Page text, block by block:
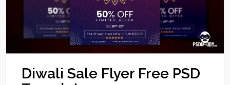
Diwali Sale Flyer Free PSD